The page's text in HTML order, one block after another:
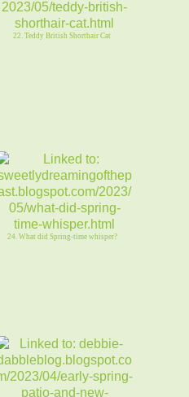
22. Teddy British Shorthair Cat
24. What did Spring-time whisper?